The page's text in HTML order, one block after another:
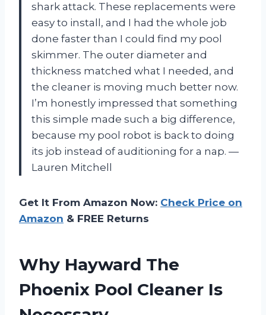
shark attack. These replacements were
easy to install, and I had the whole job
done faster than I could find my pool
skimmer. The outer diameter and
thickness matched what I needed, and
the cleaner is moving much better now.
I’m honestly impressed that something
this simple made such a big difference,
because my pool robot is back to doing
its job instead of auditioning for a nap. —
Lauren Mitchell
Get It From Amazon Now: Check Price on
Amazon & FREE Returns
Why Hayward The
Phoenix Pool Cleaner Is